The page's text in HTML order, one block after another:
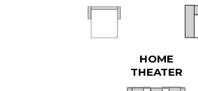
HOME
THEATER